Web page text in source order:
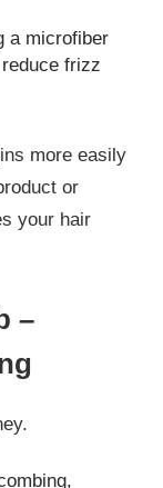
a microfiber
frizz
more easily
or
your hair
–